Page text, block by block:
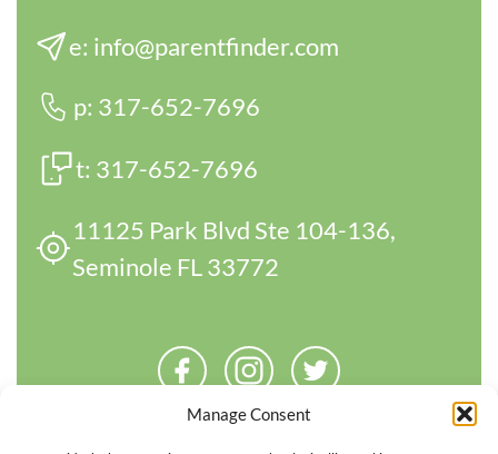
Manage Consent
e: info@parentfinder.com
p: 317-652-7696
t: 317-652-7696
11125 Park Blvd Ste 104-136,
Seminole FL 33772